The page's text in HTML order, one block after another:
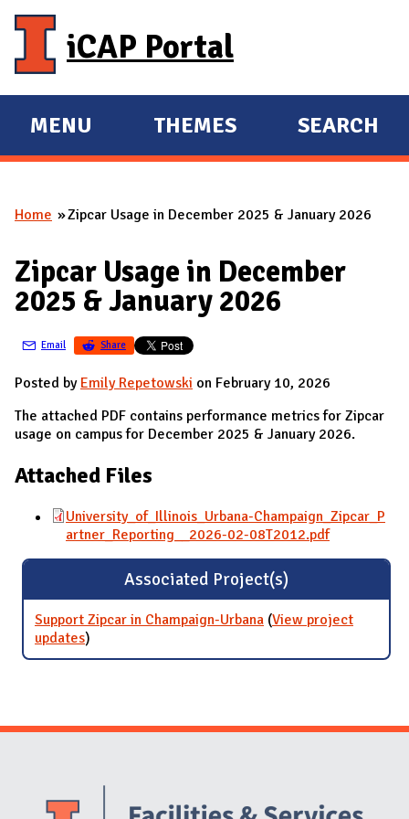
iCAP Portal
E
X
A
D
M
I
N
MENU
E
X
A
D
THEMES SEARCH
You are here
Home Zipcar Usage in December 2025 & January 2026
Zipcar Usage in December
2025 & January 2026
Email Share
Posted by Emily Repetowski on February 10, 2026
The attached PDF contains performance metrics for Zipcar
usage on campus for December 2025 & January 2026.
Attached Files
University_of_Illinois_Urbana-Champaign_Zipcar_P
artner_Reporting__2026-02-08T2012.pdf
Associated Project(s)
Support Zipcar in Champaign-Urbana (View project
updatesfor Support Zipcar in Champaign-Urbana
)
Website Stakeholders and Social Media